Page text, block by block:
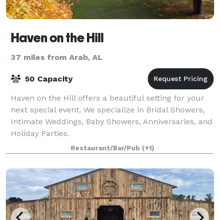
Haven on the Hill
37 miles from Arab, AL
50 Capacity
Haven on the Hill offers a beautiful setting for your
next special event. We specialize in Bridal Showers,
Intimate Weddings, Baby Showers, Anniversaries, and
Holiday Parties.
Restaurant/Bar/Pub (+1)